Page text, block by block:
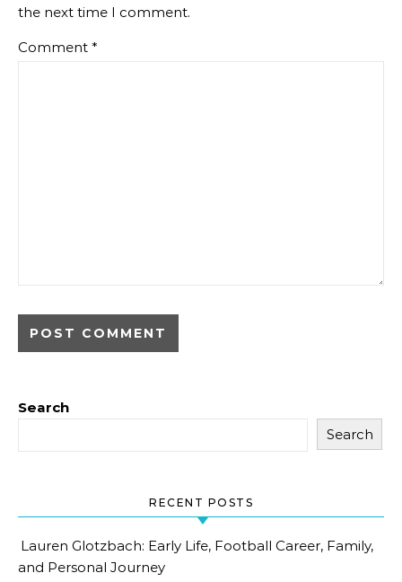
the next time I comment.
Comment *
Search
Search
RECENT POSTS
Lauren Glotzbach: Early Life, Football Career, Family,
and Personal Journey